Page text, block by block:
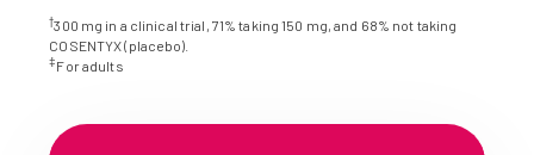
†300 mg in a clinical trial, 71% taking 150 mg, and 68% not taking
COSENTYX (placebo).
‡For adults